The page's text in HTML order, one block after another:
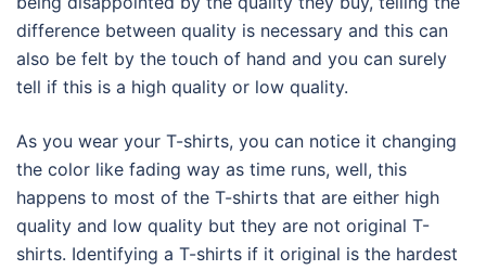
difference between quality is necessary and this can
also be felt by the touch of hand and you can surely
tell if this is a high quality or low quality.
As you wear your T-shirts, you can notice it changing
the color like fading way as time runs, well, this
happens to most of the T-shirts that are either high
quality and low quality but they are not original T-
shirts. Identifying a T-shirts if it original is the hardest